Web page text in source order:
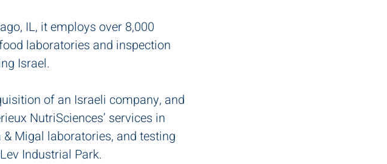
IL, it employs over 8,000
laboratories and inspection
Israel.
of an Israeli company, and
NutriSciences’ services in
Migal laboratories, and testing
Industrial Park.